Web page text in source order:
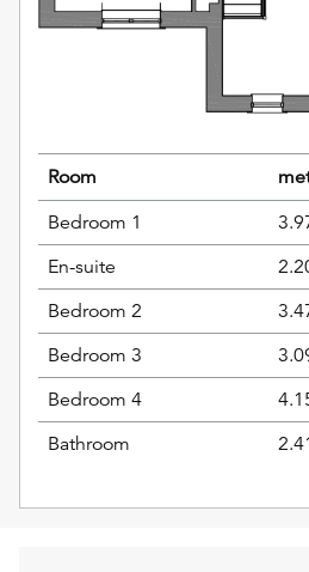
Room
Bedroom 1
En-suite
Bedroom 2
Bedroom 3
Bedroom 4
Bathroom